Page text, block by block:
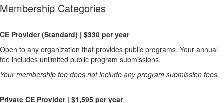
Membership Categories
CE Provider (Standard) | $330 per year
Open to any organization that provides public programs. Your annual
fee includes unlimited public program submissions.
Your membership fee does not include any program submission fees.
Private CE Provider | $1,595 per year